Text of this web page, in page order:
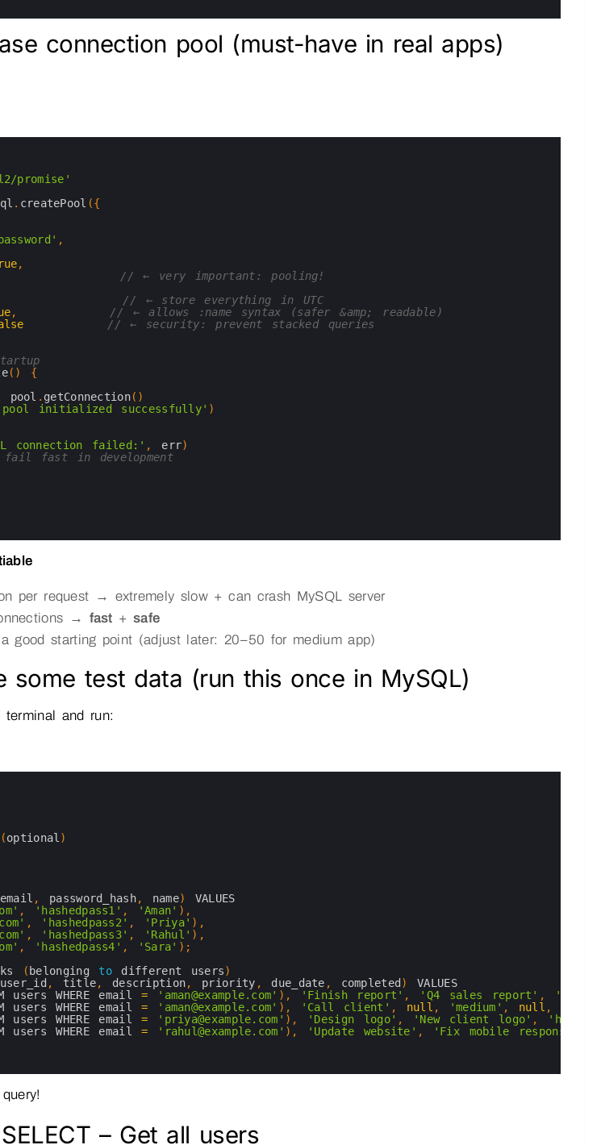
connection pool (must-have in real apps)
promise'
. createPool ({
,
,
// ← very important: pooling!
// ← store everything in UTC
,
// ← allows :name syntax (safer &amp; readable)
// ← security: prevent stacked queries
( )
{
pool . getConnection( )
pool initialized successfully' )
connection failed:' , err)
fast in development
per request → extremely slow + can crash MySQL server
→ fast +safe
good starting point (adjust later: 20–50 for medium app)
some test data (run this once in MySQL)
terminal and run:
(optional )
email , password_hash, name)
VALUES
, 'hashedpass1' , 'Aman' ) ,
, 'hashedpass2' , 'Priya' ) ,
, 'hashedpass3' , 'Rahul' ) ,
, 'hashedpass4' , 'Sara' ) ;
( belonging to different users)
user_id , title, description, priority , due_date , completed )
VALUES
users WHERE email = 'aman@example.com' ) , 'Finish report' , 'Q4 sales report' , 'high'
users WHERE email = 'aman@example.com' ) , 'Call client' , null , 'medium' , null ,
users WHERE email = 'priya@example.com' ) , 'Design logo' , 'New client logo' , 'high'
users WHERE email = 'rahul@example.com' ) , 'Update website' , 'Fix mobile
– Get all users